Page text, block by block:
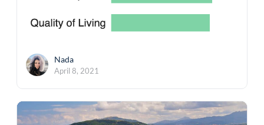
Nada
April 8, 2021